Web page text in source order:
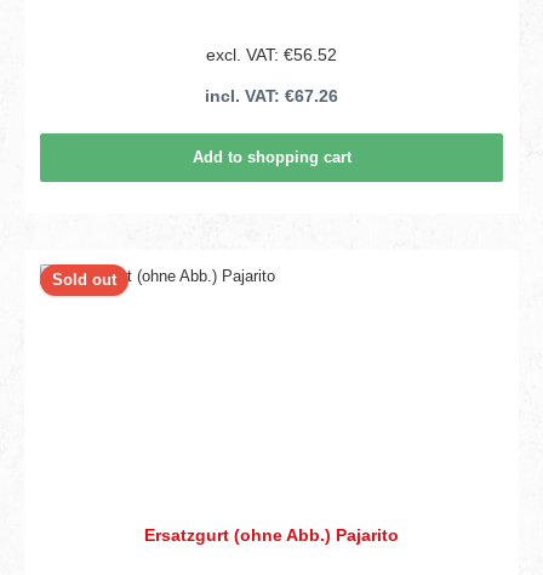
excl. VAT: €56.52
incl. VAT: €67.26
Add to shopping cart
Sold out
Ersatzgurt (ohne Abb.) Pajarito